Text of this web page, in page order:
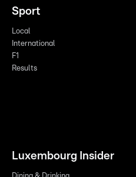
Sport
Local
International
F1
Results
Luxembourg Insider